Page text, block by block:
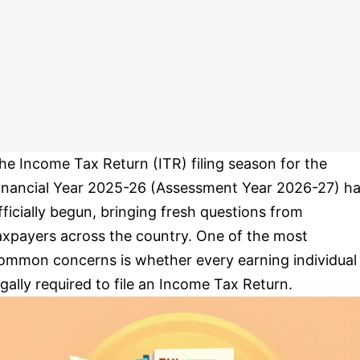
Income Tax Return (ITR) filing season for the
Year 2025-26 (Assessment Year 2026-27)
begun, bringing fresh questions from
across the country. One of the most
concerns is whether every earning individual
required to file an Income Tax Return.